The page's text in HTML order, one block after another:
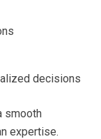
decisions
smooth
expertise.